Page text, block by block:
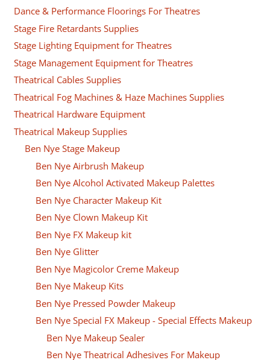
Dance & Performance Floorings For Theatres
Stage Fire Retardants Supplies
Stage Lighting Equipment for Theatres
Stage Management Equipment for Theatres
Theatrical Cables Supplies
Theatrical Fog Machines & Haze Machines Supplies
Theatrical Hardware Equipment
Theatrical Makeup Supplies
Ben Nye Stage Makeup
Ben Nye Airbrush Makeup
Ben Nye Alcohol Activated Makeup Palettes
Ben Nye Character Makeup Kit
Ben Nye Clown Makeup Kit
Ben Nye FX Makeup kit
Ben Nye Glitter
Ben Nye Magicolor Creme Makeup
Ben Nye Makeup Kits
Ben Nye Pressed Powder Makeup
Ben Nye Special FX Makeup - Special Effects Makeup
Ben Nye Makeup Sealer
Ben Nye Theatrical Adhesives For Makeup